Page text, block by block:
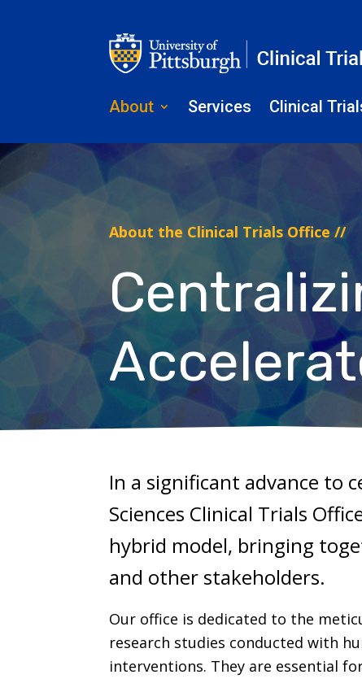
About Services Clinical
About the Clinical Trials Office //
In a significant advance to
Sciences Clinical Trials
hybrid model, bringing
and other stakeholders.
Our office is dedicated to the
research studies conducted with
interventions. They are essential